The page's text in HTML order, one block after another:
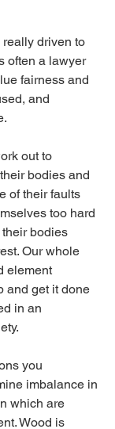
driven to
often a lawyer
fairness and
and
out to
bodies and
of their faults
too hard
bodies
Our whole
element
and get it done
in an
you
imbalance in
which are
Wood is